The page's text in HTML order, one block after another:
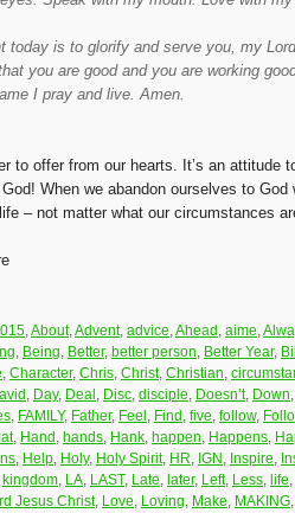
today is to glorify and serve you, my
you are good and you are working
I pray and live. Amen.
to offer from our hearts. It’s an attitude
When we abandon ourselves to God
– not matter what our circumstances
,About,Advent, advice,Ahead , aime,
, Being, Better, better person, Better Year,
, Character, Chris, Christ, Christian,
, Day, Deal , Disc, disciple, Doesn’t, Down,
, FAMILY, Father, Feel , Find , five, follow,
, Hand , hands, Hank, happen, Happens,
, Help, Holy, Holy Spirit, HR, IGN , Inspire,
kingdom, LA, LAST, Late, later, Left, Less, life,
Jesus Christ, Love, Loving, Make, MAKING,